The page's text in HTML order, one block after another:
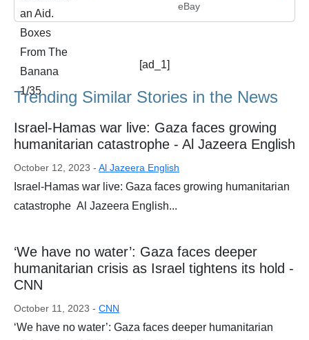
eBay
[ad_1]
Trending Similar Stories in the News
Israel-Hamas war live: Gaza faces growing
humanitarian catastrophe - Al Jazeera English
October 12, 2023 - Al Jazeera English
Israel-Hamas war live: Gaza faces growing humanitarian
catastrophe Al Jazeera English...
‘We have no water’: Gaza faces deeper
humanitarian crisis as Israel tightens its hold -
CNN
October 11, 2023 - CNN
‘We have no water’: Gaza faces deeper humanitarian